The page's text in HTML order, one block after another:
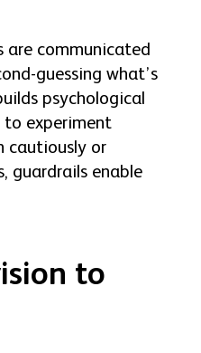
are communicated
guessing what’s
psychological
to experiment
cautiously or
guardrails enable
to